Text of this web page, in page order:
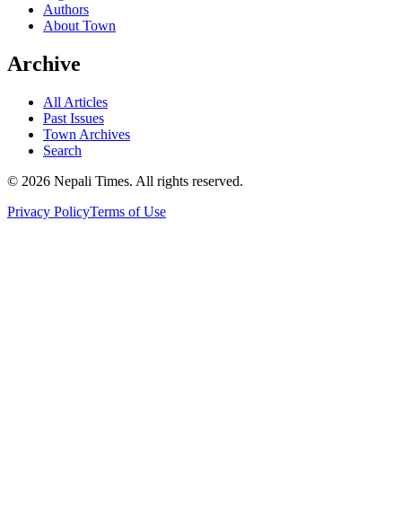
Authors
About Town
Archive
All Articles
Past Issues
Town Archives
Search
© 2026 Nepali Times. All rights reserved.
Privacy PolicyTerms of Use